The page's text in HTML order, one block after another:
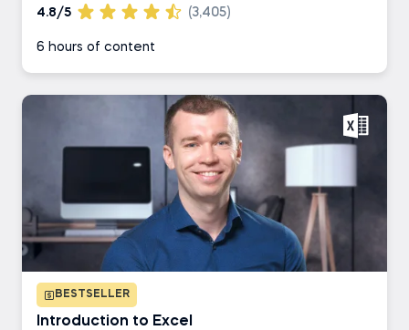
4.8/5 (3,405)
6 hours of content
BESTSELLER
Introduction to Excel